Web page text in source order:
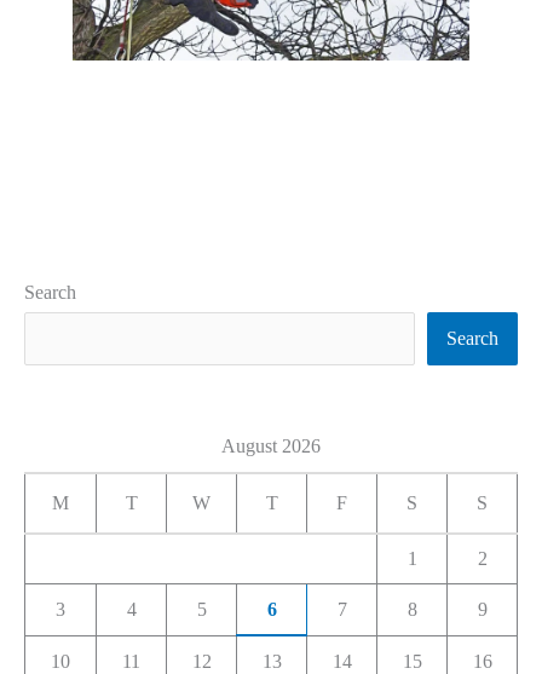
Search
Search
August 2026
M T W T F S S
1 2
3 4 5 6 7 8 9
10 11 12 13 14 15 16